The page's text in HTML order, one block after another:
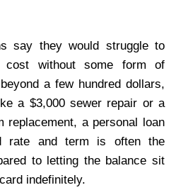
say they would struggle to
cost without some form of
a few hundred dollars,
a $3,000 sewer repair or a
replacement, a personal loan
rate and term is often the
to letting the balance sit
indefinitely.